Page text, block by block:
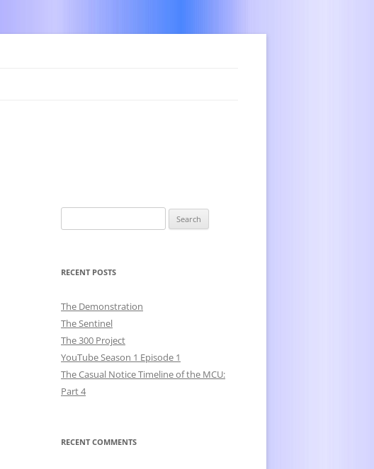
for:
RECENT POSTS
The Demonstration
The Sentinel
The 300 Project
YouTube Season 1 Episode 1
The Casual Notice Timeline of the MCU:
Part 4
RECENT COMMENTS